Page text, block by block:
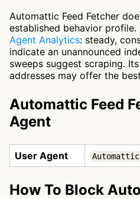
Automattic Feed Fetcher
established behavior
Agent Analytics: steady,
indicate an unannounced
sweeps suggest scraping.
addresses may offer the
Automattic Feed
Agent
User Agent
How To Block